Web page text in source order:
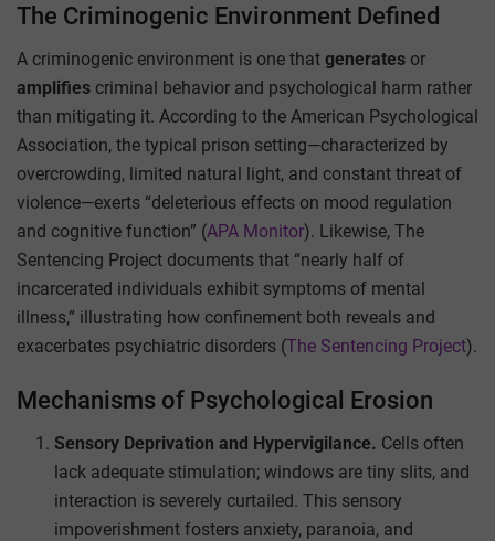
The Criminogenic Environment Defined
A criminogenic environment is one that generates or
amplifies criminal behavior and psychological harm rather
than mitigating it. According to the American Psychological
Association, the typical prison setting—characterized by
overcrowding, limited natural light, and constant threat of
violence—exerts “deleterious effects on mood regulation
and cognitive function” (APA Monitor). Likewise, The
Sentencing Project documents that “nearly half of
incarcerated individuals exhibit symptoms of mental
illness,” illustrating how confinement both reveals and
exacerbates psychiatric disorders (The Sentencing Project).
Mechanisms of Psychological Erosion
Sensory Deprivation and Hypervigilance. Cells often
lack adequate stimulation; windows are tiny slits, and
interaction is severely curtailed. This sensory
impoverishment fosters anxiety, paranoia, and